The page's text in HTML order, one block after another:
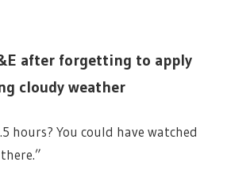
after forgetting to apply
cloudy weather
hours? You could have watched